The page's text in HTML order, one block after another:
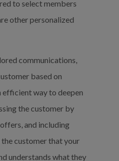
to select members
other personalized
communications,
based on
way to deepen
the customer by
and including
customer that your
understands what they